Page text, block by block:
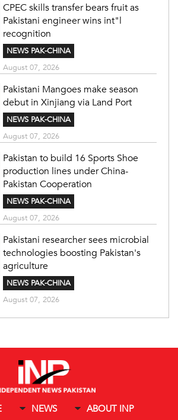
CPEC skills transfer bears fruit as
Pakistani engineer wins int"l
recognition
NEWS PAK-CHINA
August 07, 2026
Pakistani Mangoes make season
debut in Xinjiang via Land Port
NEWS PAK-CHINA
August 07, 2026
Pakistan to build 16 Sports Shoe
production lines under China-
Pakistan Cooperation
NEWS PAK-CHINA
August 07, 2026
Pakistani researcher sees microbial
technologies boosting Pakistan's
agriculture
NEWS PAK-CHINA
August 07, 2026
NEWS ABOUT INP